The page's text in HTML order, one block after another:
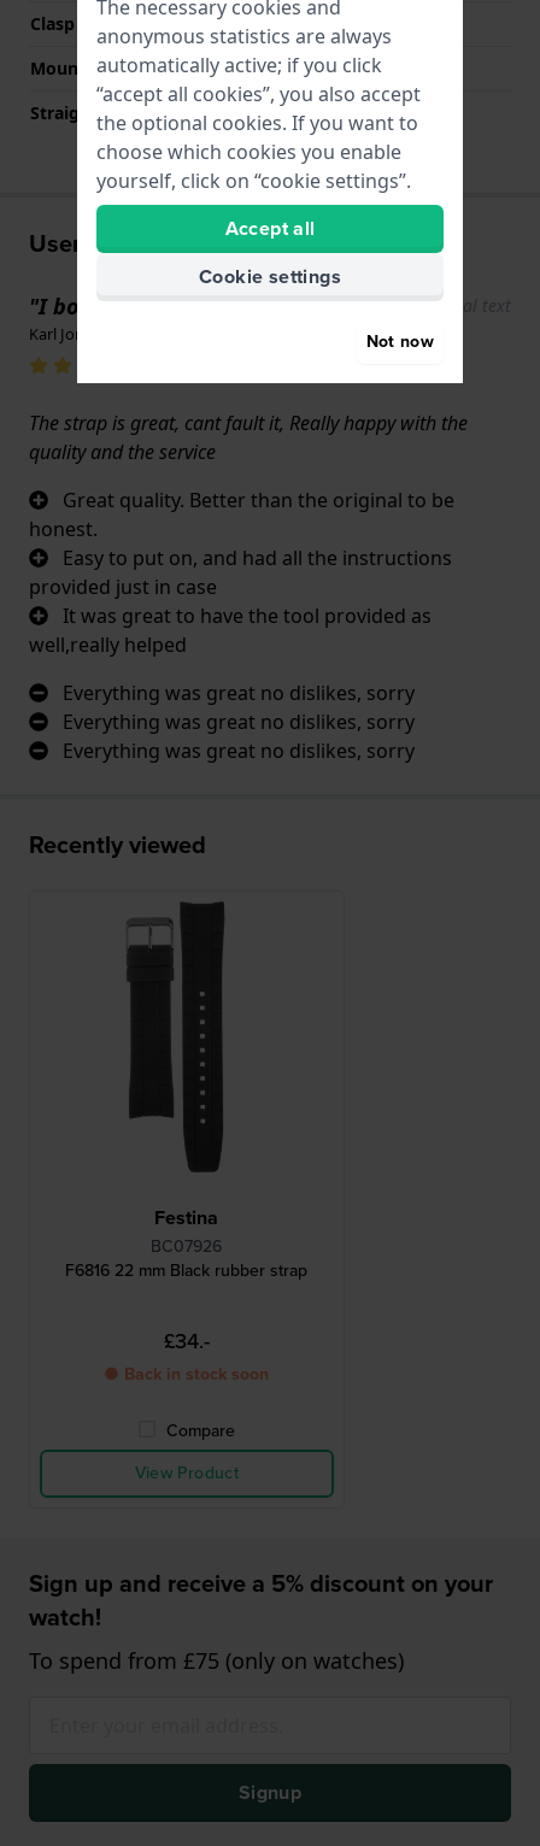
Clasp colour
Mount type
Push pins
Straight strap mount
No
User experiences
"I bought a watchstrap" Show original text
Karl Jones · 17 June 2022
The strap is great, cant fault it, Really happy with the
quality and the service
Great quality. Better than the original to be
honest.
Easy to put on, and had all the instructions
provided just in case
It was great to have the tool provided as
well,really helped
Everything was great no dislikes, sorry
Everything was great no dislikes, sorry
Everything was great no dislikes, sorry
Recently viewed
Festina
BC07926
F6816 22 mm Black rubber strap
£34.-
● Back in stock soon
Compare
View Product
Sign up and receive a 5% discount on your
watch!
To spend from £75 (only on watches)
Signup
The necessary cookies and
anonymous statistics are always
automatically active; if you click
“accept all cookies”, you also accept
the optional cookies. If you want to
choose which cookies you enable
yourself, click on “cookie settings”.
Accept all
Cookie settings
Not now